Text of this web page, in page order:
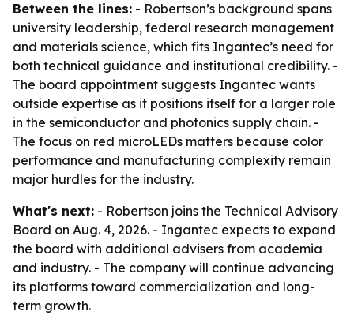
Between the lines: - Robertson’s background spans
university leadership, federal research management
and materials science, which fits Ingantec’s need for
both technical guidance and institutional credibility. -
The board appointment suggests Ingantec wants
outside expertise as it positions itself for a larger role
in the semiconductor and photonics supply chain. -
The focus on red microLEDs matters because color
performance and manufacturing complexity remain
major hurdles for the industry.
What's next: - Robertson joins the Technical Advisory
Board on Aug. 4, 2026. - Ingantec expects to expand
the board with additional advisers from academia
and industry. - The company will continue advancing
its platforms toward commercialization and long-
term growth.